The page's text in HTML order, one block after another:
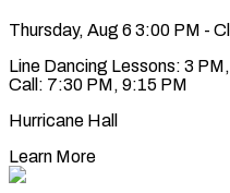
Thursday, Aug 6 3:00 PM -
Line Dancing Lessons: 3
Call: 7:30 PM, 9:15 PM
Hurricane Hall
Learn More